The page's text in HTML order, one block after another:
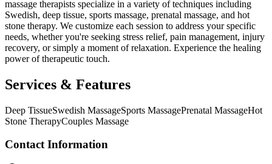
massage therapists specialize in a variety of techniques including
Swedish, deep tissue, sports massage, prenatal massage, and hot
stone therapy. We customize each session to address your specific
needs, whether you're seeking stress relief, pain management, injury
recovery, or simply a moment of relaxation. Experience the healing
power of therapeutic touch.
Services & Features
Deep TissueSwedish MassageSports MassagePrenatal MassageHot
Stone TherapyCouples Massage
Contact Information